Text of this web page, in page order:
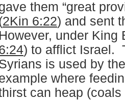
them “great
2Kin 6:22) and sent
However, under King
) to afflict Israel.
is used by
where
can heap (coals